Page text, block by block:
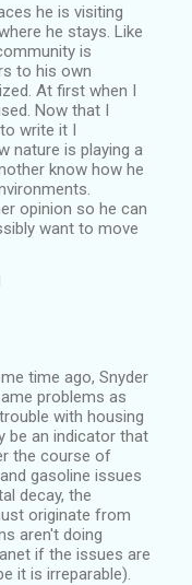
he is visiting
he stays. Like
is
to his own
At first when I
Now that I
write it I
nature is playing a
know how he
opinion so he can
want to move
time ago, Snyder
problems as
with housing
be an indicator that
the course of
gasoline issues
decay, the
originate from
aren't doing
if the issues are
it is irreparable).